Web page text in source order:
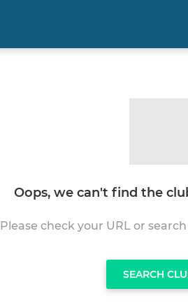
Oops, we can't find the
Please check your URL or
SEARCH